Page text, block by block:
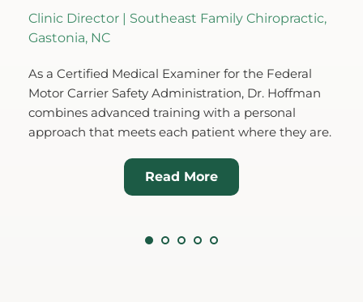
Director | Southeast Family Chiropractic,
NC
Certified Medical Examiner for the Federal
Carrier Safety Administration, Dr. Hoffman
advanced training with a personal
that meets each patient where they are.
Read More
Co-
(Kate)
Charlotte